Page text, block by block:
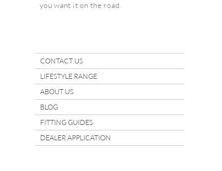
you want it on the road.
CONTACT US
LIFESTYLE RANGE
ABOUT US
BLOG
FITTING GUIDES
DEALER APPLICATION